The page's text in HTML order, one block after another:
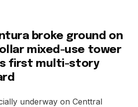
broke ground on
mixed-use tower
first multi-story
underway on Centtral